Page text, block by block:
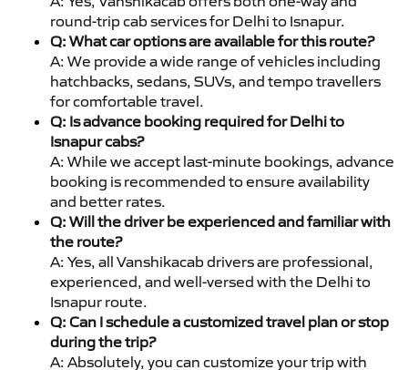
round-trip cab services for Delhi to Isnapur.
Q: What car options are available for this route?
A: We provide a wide range of vehicles including
hatchbacks, sedans, SUVs, and tempo travellers
for comfortable travel.
Q: Is advance booking required for Delhi to
Isnapur cabs?
A: While we accept last-minute bookings, advance
booking is recommended to ensure availability
and better rates.
Q: Will the driver be experienced and familiar with
the route?
A: Yes, all Vanshikacab drivers are professional,
experienced, and well-versed with the Delhi to
Isnapur route.
Q: Can I schedule a customized travel plan or stop
during the trip?
A: Absolutely, you can customize your trip with